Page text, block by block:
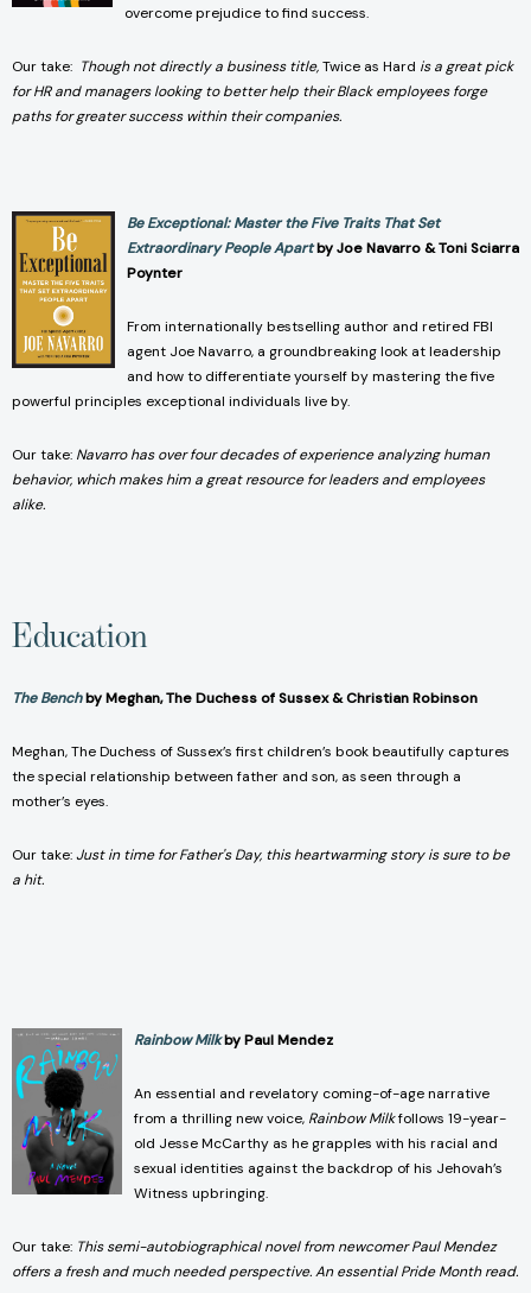
overcome prejudice to find success.
Our take: Though not directly a business title,Twice as Hard is a great pick
for HR and managers looking to better help their Black employees forge
paths for greater success within their companies.
Be Exceptional: Master the Five Traits That Set
Extraordinary People Apartby Joe Navarro & Toni Sciarra
Poynter
From internationally bestselling author and retired FBI
agent Joe Navarro, a groundbreaking look at leadership
and how to differentiate yourself by mastering the five
powerful principles exceptional individuals live by.
Our take: Navarro has over four decades of experience analyzing human
behavior, which makes him a great resource for leaders and employees
alike.
Education
The Benchby Meghan, The Duchess of Sussex & Christian Robinson
Meghan, The Duchess of Sussex’s first children’s book beautifully captures
the special relationship between father and son, as seen through a
mother’s eyes.
Our take:Just in time for Father's Day, this heartwarming story is sure to be
a hit.
Rainbow Milkby Paul Mendez
An essential and revelatory coming-of-age narrative
from a thrilling new voice, Rainbow Milkfollows 19-year-
old Jesse McCarthy as he grapples with his racial and
sexual identities against the backdrop of his Jehovah’s
Witness upbringing.
Our take: This semi-autobiographical novel from newcomer Paul Mendez
offers a fresh and much needed perspective. An essential Pride Month read.